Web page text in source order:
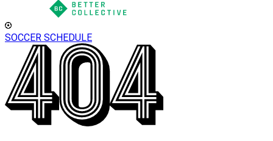
SOCCER SCHEDULE